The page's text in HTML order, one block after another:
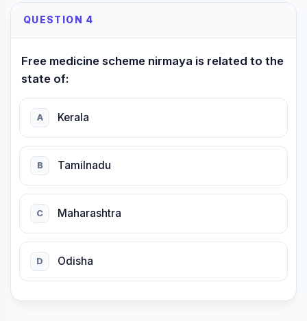
QUESTION 4
Free medicine scheme nirmaya is related to the
state of:
A Kerala
B Tamilnadu
C Maharashtra
D Odisha